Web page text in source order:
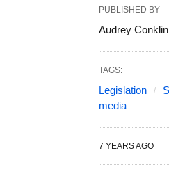
PUBLISHED BY
Audrey Conklin
TAGS:
Legislation
media
7 YEARS AGO